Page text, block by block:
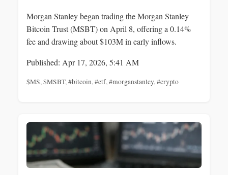
Morgan Stanley began trading the Morgan Stanley
Bitcoin Trust (MSBT) on April 8, offering a 0.14%
fee and drawing about $103M in early inflows.
Published: Apr 17, 2026, 5:41 AM
$MS,$MSBT,#bitcoin,#etf,#morganstanley,#crypto